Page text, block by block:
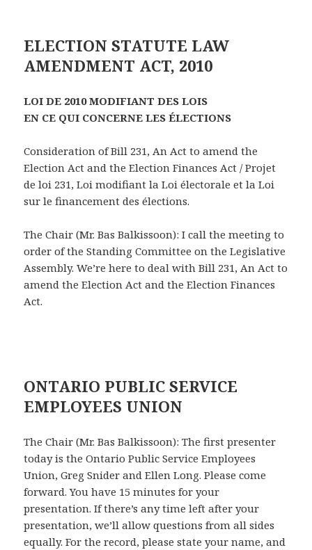
ELECTION STATUTE LAW
AMENDMENT ACT, 2010
LOI DE 2010 MODIFIANT DES LOIS
EN CE QUI CONCERNE LES ÉLECTIONS
Consideration of Bill 231, An Act to amend the
Election Act and the Election Finances Act / Projet
de loi 231, Loi modifiant la Loi électorale et la Loi
sur le financement des élections.
The Chair (Mr. Bas Balkissoon): I call the meeting to
order of the Standing Committee on the Legislative
Assembly. We’re here to deal with Bill 231, An Act to
amend the Election Act and the Election Finances
Act.
ONTARIO PUBLIC SERVICE
EMPLOYEES UNION
The Chair (Mr. Bas Balkissoon): The first presenter
today is the Ontario Public Service Employees
Union, Greg Snider and Ellen Long. Please come
forward. You have 15 minutes for your
presentation. If there’s any time left after your
presentation, we’ll allow questions from all sides
equally. For the record, please state your name, and